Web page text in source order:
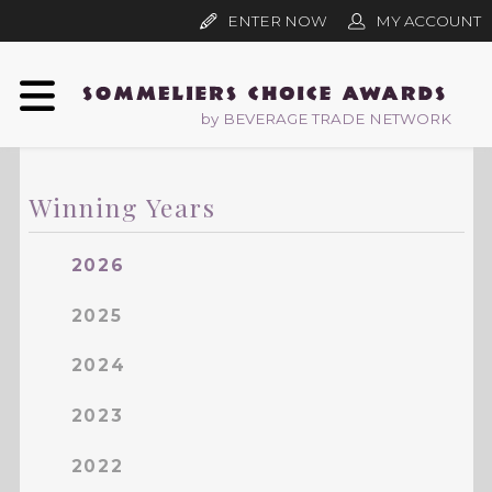
by BEVERAGE TRADE NETWORK
ENTER NOW MY ACCOUNT
Winning Years
2026
2025
2024
2023
2022